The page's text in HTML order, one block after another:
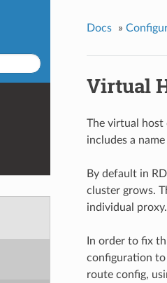
Docs »
Virtual
The virtual host
includes a
By default in
cluster grows.
individual proxy.
In order to fix
configuration to
route config,